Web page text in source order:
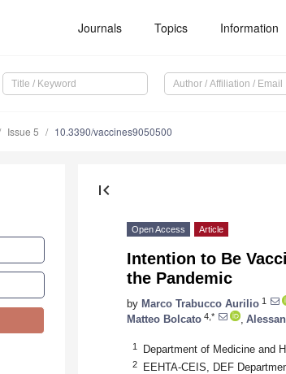
Journals Topics Information
Issue 5 10.3390/vaccines9050500
first_page
Open Access Article
Intention to Be
the Pandemic
by Marco Trabucco Aurilio 1
Matteo Bolcato 4,*
1 Department of Medicine and
2 EEHTA-CEIS, DEF